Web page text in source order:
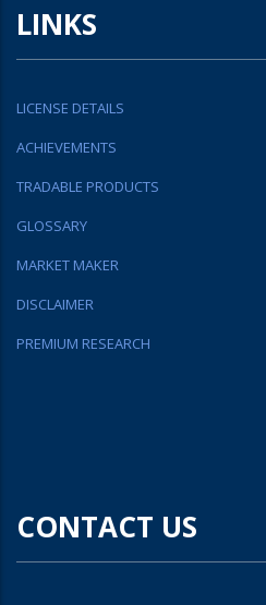
LINKS
LICENSE DETAILS
ACHIEVEMENTS
TRADABLE PRODUCTS
GLOSSARY
MARKET MAKER
DISCLAIMER
PREMIUM RESEARCH
CONTACT US